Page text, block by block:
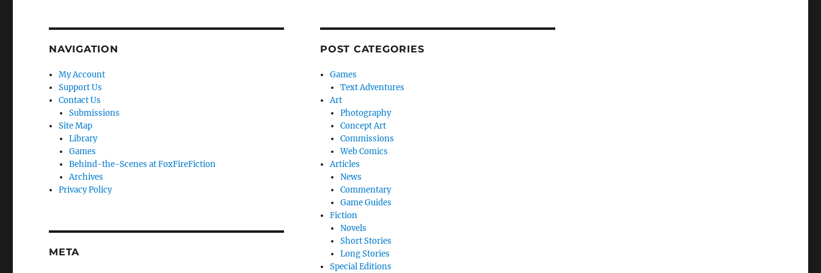
NAVIGATION
My Account
Support Us
Contact Us
Submissions
Site Map
Library
Games
Behind-the-Scenes at FoxFireFiction
Archives
Privacy Policy
META
POST CATEGORIES
Games
Text Adventures
Art
Photography
Concept Art
Commissions
Web Comics
Articles
News
Commentary
Game Guides
Fiction
Novels
Short Stories
Long Stories
Special Editions